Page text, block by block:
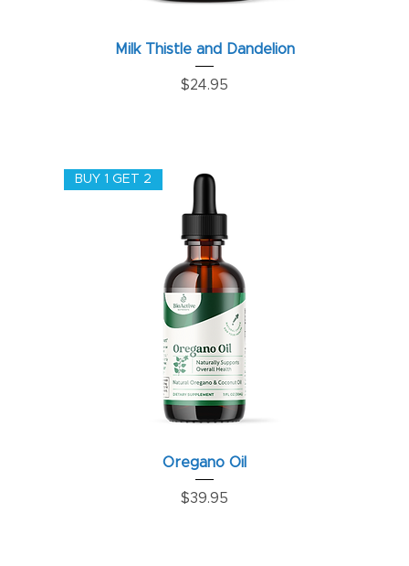
Milk Thistle and Dandelion
Price
$24.95
BUY 1 GET 2
Oregano Oil
Price
$39.95